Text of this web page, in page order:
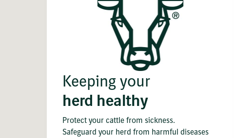
Keeping your
herd healthy
Protect your cattle from sickness.
Safeguard your herd from harmful diseases